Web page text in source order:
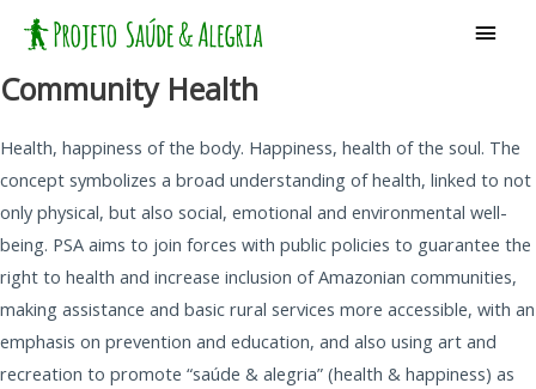
content
Main
Community Health
Health, happiness of the body. Happiness, health of the soul. The
concept symbolizes a broad understanding of health, linked to not
only physical, but also social, emotional and environmental well-
being. PSA aims to join forces with public policies to guarantee the
right to health and increase inclusion of Amazonian communities,
making assistance and basic rural services more accessible, with an
emphasis on prevention and education, and also using art and
recreation to promote “saúde & alegria” (health & happiness) as